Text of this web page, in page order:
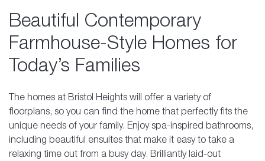
Beautiful Contemporary
Farmhouse-Style Homes for
Today’s Families
The homes at Bristol Heights will offer a variety of
floorplans, so you can find the home that perfectly fits the
unique needs of your family. Enjoy spa-inspired bathrooms,
including beautiful ensuites that make it easy to take a
relaxing time out from a busy day. Brilliantly laid-out